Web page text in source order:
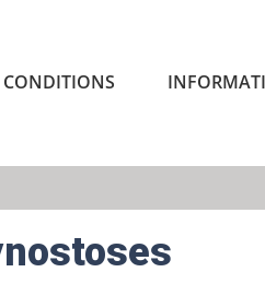
CONDITIONS